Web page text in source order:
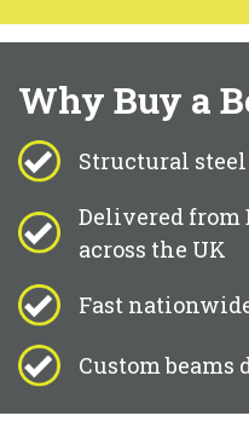
Why Buy a
Structural
Delivered from
across the UK
Fast
Custom